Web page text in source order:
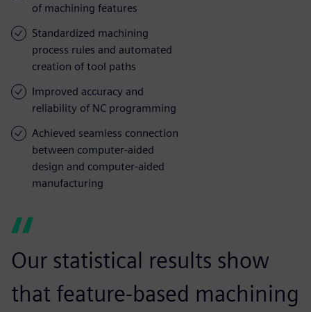
of machining features
Standardized machining
process rules and automated
creation of tool paths
Improved accuracy and
reliability of NC programming
Achieved seamless connection
between computer-aided
design and computer-aided
manufacturing
Our statistical results show
that feature-based machining